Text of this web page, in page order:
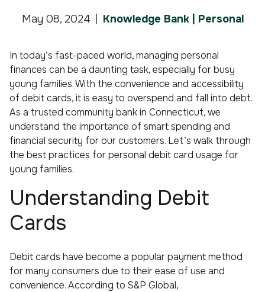
May 08, 2024 Knowledge Bank | Personal
In today’s fast-paced world, managing personal
finances can be a daunting task, especially for busy
young families. With the convenience and accessibility
of debit cards, it is easy to overspend and fall into debt.
As a trusted community bank in Connecticut, we
understand the importance of smart spending and
financial security for our customers. Let’s walk through
the best practices for personal debit card usage for
young families.
Understanding Debit
Cards
Debit cards have become a popular payment method
for many consumers due to their ease of use and
convenience. According to S&P Global,